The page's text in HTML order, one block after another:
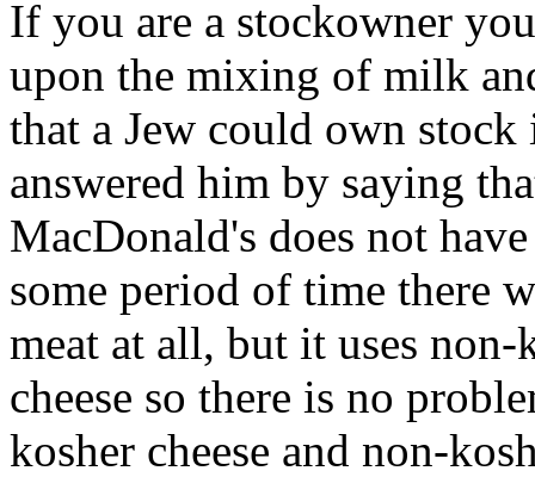
If you are a stockowner
upon the mixing of milk
that a Jew could own
answered him by saying
MacDonald's does not
some period of time there
meat at all, but it uses
cheese so there is no
kosher cheese and non-